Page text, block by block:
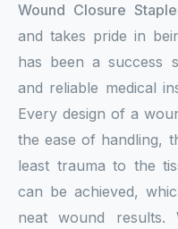
Wound Closure
and takes pride in
has been a success
and reliable medical
Every design of a
the ease of handling,
least trauma to the
can be achieved,
neat wound